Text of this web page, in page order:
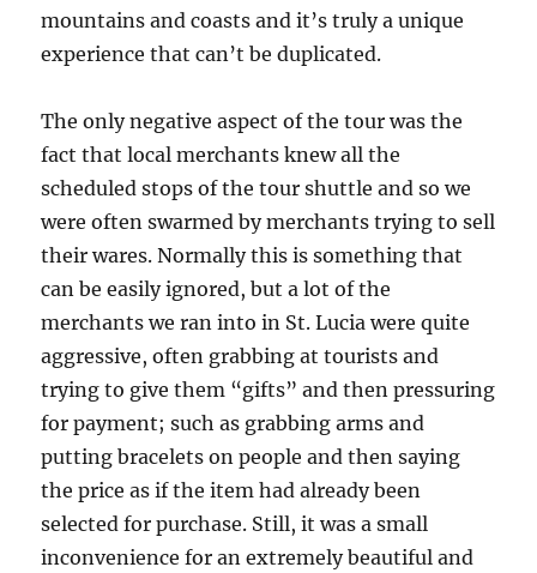
mountains and coasts and it’s truly a unique
experience that can’t be duplicated.
The only negative aspect of the tour was the
fact that local merchants knew all the
scheduled stops of the tour shuttle and so we
were often swarmed by merchants trying to sell
their wares. Normally this is something that
can be easily ignored, but a lot of the
merchants we ran into in St. Lucia were quite
aggressive, often grabbing at tourists and
trying to give them “gifts” and then pressuring
for payment; such as grabbing arms and
putting bracelets on people and then saying
the price as if the item had already been
selected for purchase. Still, it was a small
inconvenience for an extremely beautiful and